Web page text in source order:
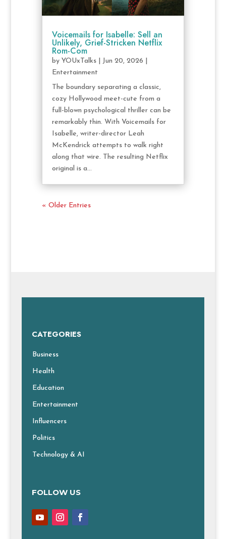
Voicemails for Isabelle: Sell an
Unlikely, Grief-Stricken Netflix
Rom-Com
by YOUxTalks| Jun 20, 2026
Entertainment
The boundary separating a classic,
cozy Hollywood meet-cute from a
full-blown psychological thriller can be
remarkably thin. With Voicemails for
Isabelle, writer-director Leah
McKendrick attempts to walk right
along that wire. The resulting Netflix
original is a...
« Older Entries
CATEGORIES
Business
Health
Education
Entertainment
Influencers
Politics
Technology & AI
FOLLOW US